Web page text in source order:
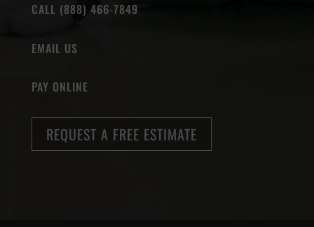
CALL (888) 466-7849
EMAIL US
PAY ONLINE
REQUEST A FREE ESTIMATE